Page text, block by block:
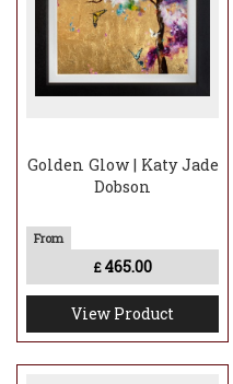
Golden Glow | Katy Jade
Dobson
£ 465.00
View Product